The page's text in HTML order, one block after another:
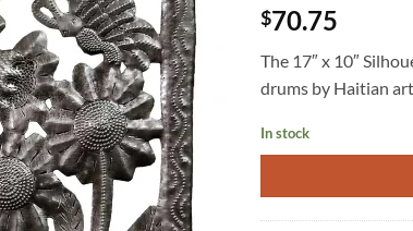
$70.75
The 17″ x 10″
drums by Haitian
In stock